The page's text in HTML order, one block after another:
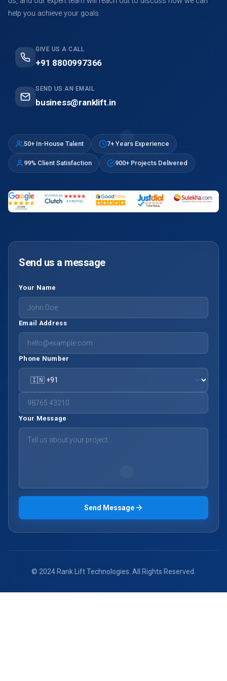
help you achieve your goals.
GIVE US A CALL
+91 8800997366
SEND US AN EMAIL
business@ranklift.in
50+ In-House Talent 7+ Years Experience
99% Client Satisfaction 900+ Projects Delivered
Send us a message
Your Name
Email Address
Phone Number
Your Message
Send Message
© 2024 Rank Lift Technologies. All Rights Reserved.